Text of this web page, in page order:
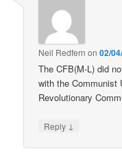
Neil Redfern on02/
The CFB(M-L) did
with the Communist
Revolutionary
Reply ↓